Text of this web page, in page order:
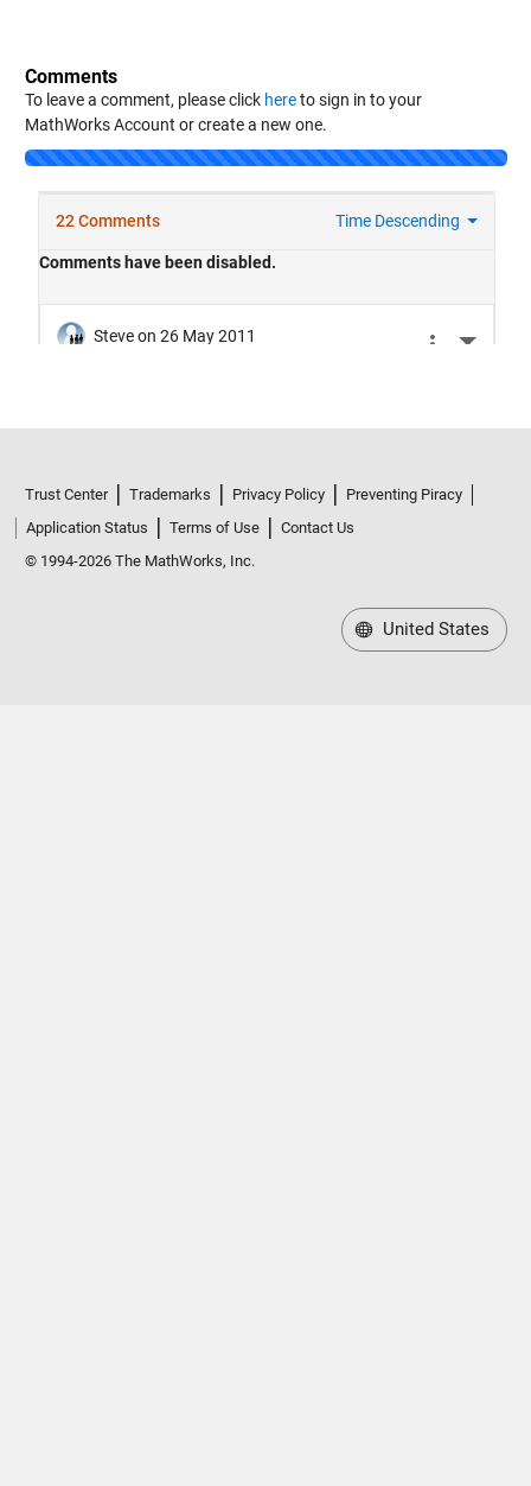
Comments
To leave a comment, please click hereto sign in to your
MathWorks Account or create a new one.
Application Status
Terms of Use
Contact Us
© 1994-2026 The MathWorks, Inc.
United States